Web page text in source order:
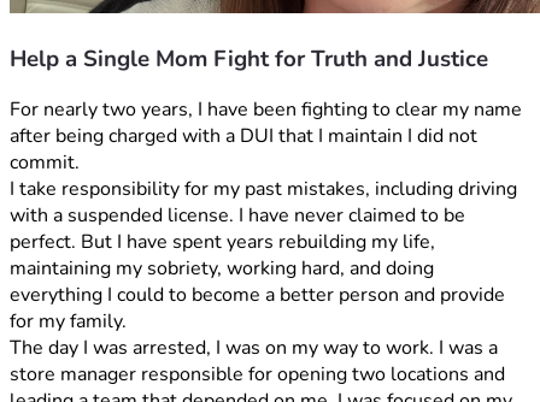
Help a Single Mom Fight for Truth and Justice
For nearly two years, I have been fighting to clear my name
after being charged with a DUI that I maintain I did not
commit.
I take responsibility for my past mistakes, including driving
with a suspended license. I have never claimed to be
perfect. But I have spent years rebuilding my life,
maintaining my sobriety, working hard, and doing
everything I could to become a better person and provide
for my family.
The day I was arrested, I was on my way to work. I was a
store manager responsible for opening two locations and